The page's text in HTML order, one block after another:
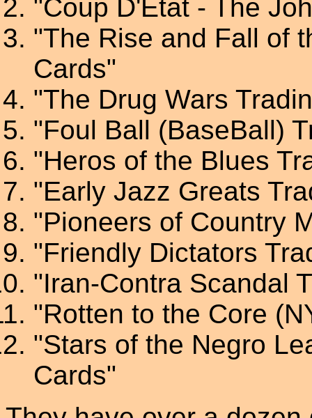
"Coup D'Etat - The
"The Rise and Fall of
Cards"
"The Drug Wars
"Foul Ball (BaseBall)
"Heros of the Blues
"Early Jazz Greats
"Pioneers of Country
"Friendly Dictators
"Iran-Contra Scandal
"Rotten to the Core
"Stars of the Negro
Cards"